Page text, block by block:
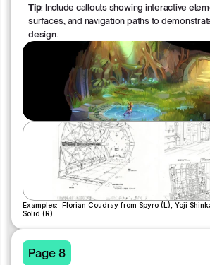
Tip: Include callouts showing interactive
surfaces, and navigation paths to
design.
Examples:  Florian Coudray from Spyro (L), Yoji
Solid (R)
Page 8